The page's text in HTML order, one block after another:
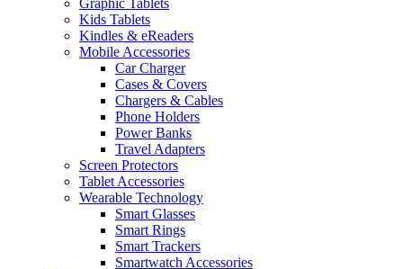
Graphic Tablets
Kids Tablets
Kindles & eReaders
Mobile Accessories
Car Charger
Cases & Covers
Chargers & Cables
Phone Holders
Power Banks
Travel Adapters
Screen Protectors
Tablet Accessories
Wearable Technology
Smart Glasses
Smart Rings
Smart Trackers
Smartwatch Accessories